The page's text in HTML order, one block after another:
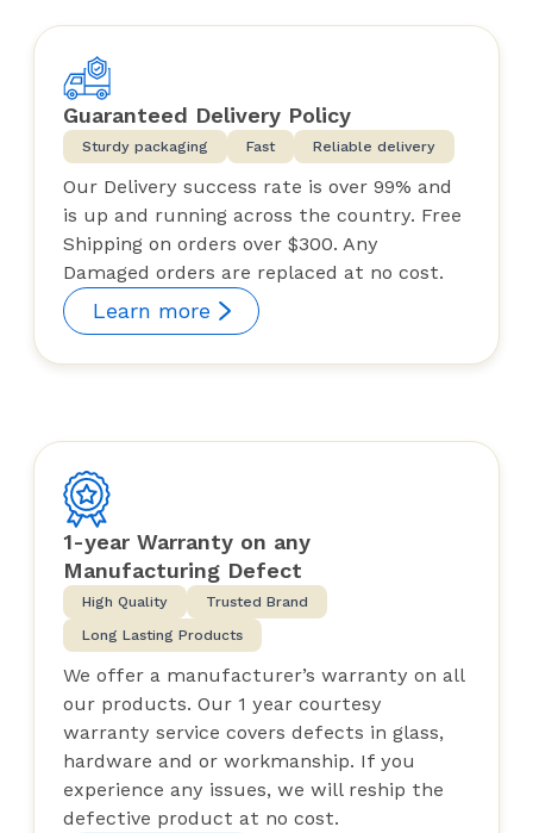
Guaranteed Delivery Policy
Sturdy packaging Fast Reliable delivery
Our Delivery success rate is over 99% and
is up and running across the country. Free
Shipping on orders over $300. Any
Damaged orders are replaced at no cost.
Learn more
1-year Warranty on any
Manufacturing Defect
High Quality
Trusted Brand
Long Lasting Products
We offer a manufacturer’s warranty on all
our products. Our 1 year courtesy
warranty service covers defects in glass,
hardware and or workmanship. If you
experience any issues, we will reship the
defective product at no cost.